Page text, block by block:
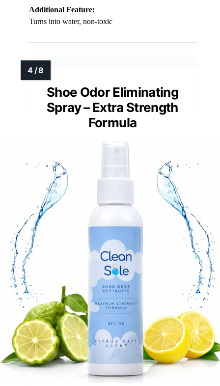
Additional Feature:
Turns into water, non-toxic
Shoe Odor Eliminating
Spray – Extra Strength
Formula